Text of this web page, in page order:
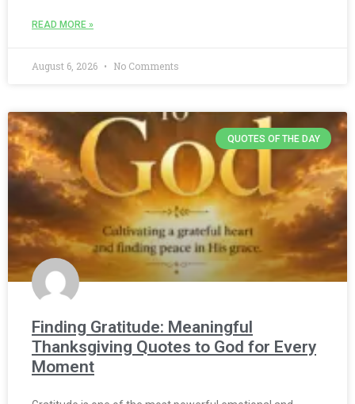
READ MORE »
August 6, 2026 No Comments
QUOTES OF THE DAY
Finding Gratitude: Meaningful
Thanksgiving Quotes to God for Every
Moment